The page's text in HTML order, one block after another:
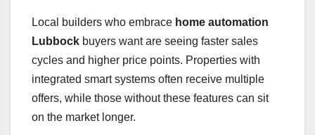
Local builders who embrace home automation
Lubbock buyers want are seeing faster sales
cycles and higher price points. Properties with
integrated smart systems often receive multiple
offers, while those without these features can sit
on the market longer.